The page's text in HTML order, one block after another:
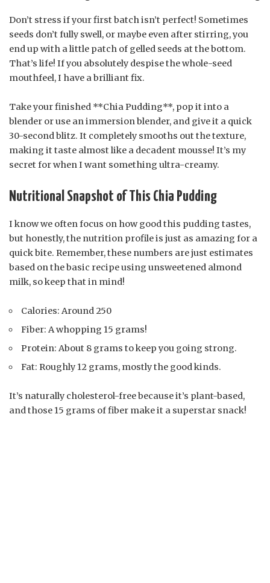
Don’t stress if your first batch isn’t perfect! Sometimes
seeds don’t fully swell, or maybe even after stirring, you
end up with a little patch of gelled seeds at the bottom.
That’s life! If you absolutely despise the whole-seed
mouthfeel, I have a brilliant fix.
Take your finished **Chia Pudding**, pop it into a
blender or use an immersion blender, and give it a quick
30-second blitz. It completely smooths out the texture,
making it taste almost like a decadent mousse! It’s my
secret for when I want something ultra-creamy.
Nutritional Snapshot of This Chia Pudding
I know we often focus on how good this pudding tastes,
but honestly, the nutrition profile is just as amazing for a
quick bite. Remember, these numbers are just estimates
based on the basic recipe using unsweetened almond
milk, so keep that in mind!
Calories: Around 250
Fiber: A whopping 15 grams!
Protein: About 8 grams to keep you going strong.
Fat: Roughly 12 grams, mostly the good kinds.
It’s naturally cholesterol-free because it’s plant-based,
and those 15 grams of fiber make it a superstar snack!